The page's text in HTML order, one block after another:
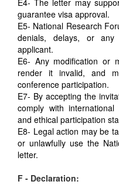
E4- The letter may
guarantee visa approval.
E5- National Research
denials, delays, or
applicant.
E6- Any modification or
render it invalid, and
conference participation.
E7- By accepting the
comply with
and ethical participation
E8- Legal action may be
or unlawfully use the
letter.
F - Declaration: